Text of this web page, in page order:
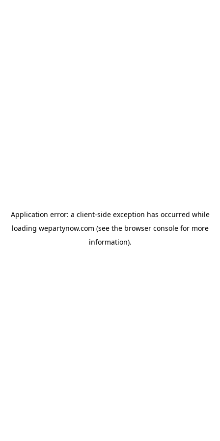
Application error: a client-side exception has occurred while
loading wepartynow.com (see the browser consolefor more
information).